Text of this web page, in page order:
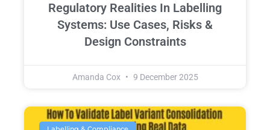
Regulatory Realities In Labelling
Systems: Use Cases, Risks &
Design Constraints
Amanda Cox 9 December 2025